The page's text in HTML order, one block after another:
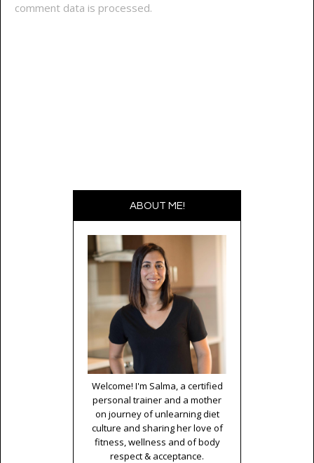
comment data is processed.
ABOUT ME!
Welcome! I'm Salma, a certified
personal trainer and a mother
on journey of unlearning diet
culture and sharing her love of
fitness, wellness and of body
respect & acceptance.